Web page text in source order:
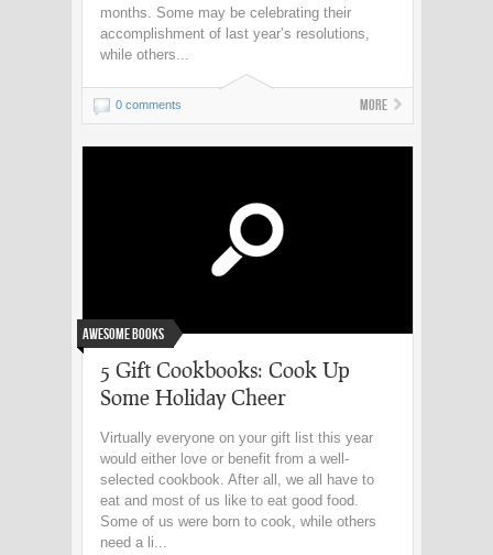
months. Some may be celebrating their
accomplishment of last year’s resolutions,
while others...
0 comments More
Awesome Books
5 Gift Cookbooks: Cook Up
Some Holiday Cheer
Virtually everyone on your gift list this year
would either love or benefit from a well-
selected cookbook. After all, we all have to
eat and most of us like to eat good food.
Some of us were born to cook, while others
need a li...